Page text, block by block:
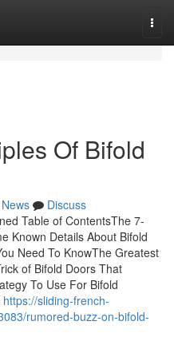
Of Bifold
News
Discuss
Table of ContentsThe 7-
Known Details About Bifold
Need To KnowThe Greatest
of Bifold Doors That
To Use For Bifold
https://sliding-french-
rumored-buzz-on-bifold-